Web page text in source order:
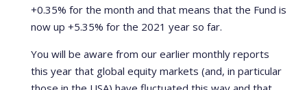
+0.35% for the month and that means that the Fund is
now up +5.35% for the 2021 year so far.
You will be aware from our earlier monthly reports
this year that global equity markets (and, in particular